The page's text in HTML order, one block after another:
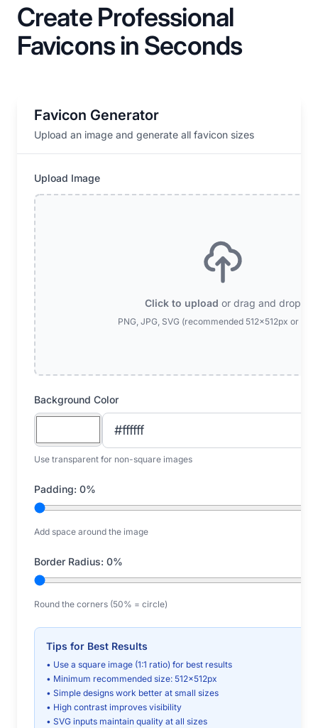
Create Professional
Favicons in Seconds
Favicon Generator
Upload an image and generate all favicon sizes
Upload Image
Click to upload or drag and drop
PNG, JPG, SVG (recommended 512x512px or
Background Color
Use transparent for non-square images
Padding: 0%
Add space around the image
Border Radius: 0%
Round the corners (50% = circle)
Tips for Best Results
• Use a square image (1:1 ratio) for best results
• Minimum recommended size: 512x512px
• Simple designs work better at small sizes
• High contrast improves visibility
• SVG inputs maintain quality at all sizes